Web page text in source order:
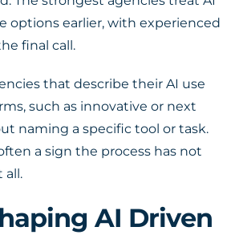
options earlier, with experienced
final call.
that describe their AI use
such as innovative or next
naming a specific tool or task.
a sign the process has not
all.
AI Driven